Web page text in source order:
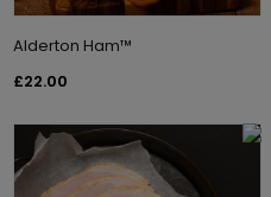
Alderton Ham™
£22.00